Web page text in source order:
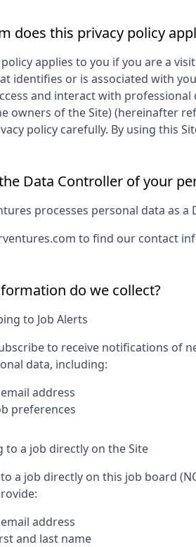
does this privacy policy
applies to you if you are a
identifies or is associated with
and interact with
owners of the Site) (hereinafter
policy carefully. By using this
Data Controller of your
processes personal data as
to find our contact
do we collect?
to Job Alerts
to receive notifications of
data, including:
address
preferences
to a job directly on the Site
a job directly on this job board
address
and last name